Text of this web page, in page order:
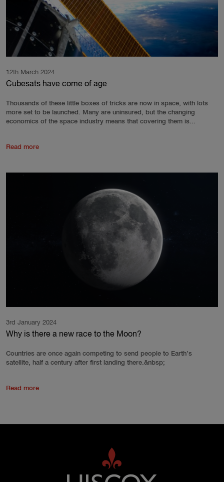
12th March 2024
Cubesats have come of age
Thousands of these little boxes of tricks are now in space, with lots
more set to be launched. Many are uninsured, but the changing
economics of the space industry means that covering them is...
Read more
3rd January 2024
Why is there a new race to the Moon?
Countries are once again competing to send people to Earth’s
satellite, half a century after first landing there.&nbsp;
Read more